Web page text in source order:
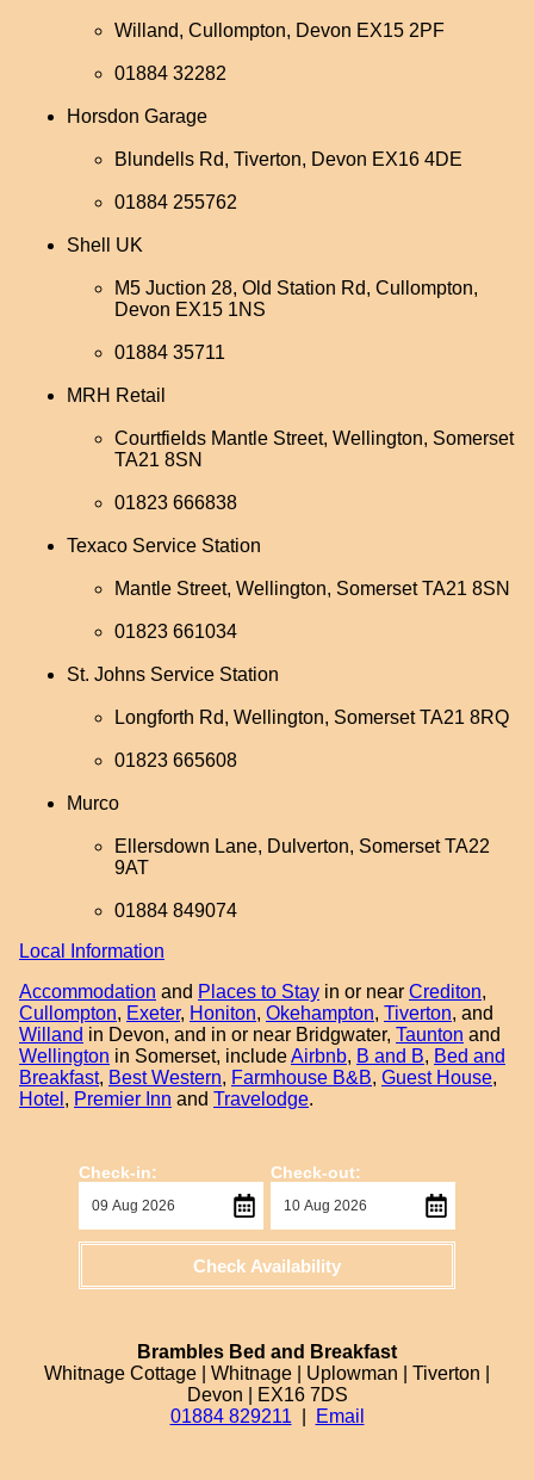
Willand, Cullompton, Devon EX15 2PF
01884 32282
Horsdon Garage
Blundells Rd, Tiverton, Devon EX16 4DE
01884 255762
Shell UK
M5 Juction 28, Old Station Rd, Cullompton,
Devon EX15 1NS
01884 35711
MRH Retail
Courtfields Mantle Street, Wellington, Somerset
TA21 8SN
01823 666838
Texaco Service Station
Mantle Street, Wellington, Somerset TA21 8SN
01823 661034
St. Johns Service Station
Longforth Rd, Wellington, Somerset TA21 8RQ
01823 665608
Murco
Ellersdown Lane, Dulverton, Somerset TA22
9AT
01884 849074
Local Information
Accommodation and Places to Stay in or near Crediton,
Cullompton, Exeter, Honiton, Okehampton, Tiverton, and
Willand in Devon, and in or near Bridgwater, Taunton and
Wellington in Somerset, includeAirbnb, B and B, Bed and
Breakfast, Best Western, Farmhouse B&B, Guest House,
Hotel , Premier Inn and Travelodge.
Check-in: Check-out:
Check Availability
Brambles Bed and Breakfast
Whitnage Cottage | Whitnage | Uplowman | Tiverton |
Devon | EX16 7DS
01884 829211
Email